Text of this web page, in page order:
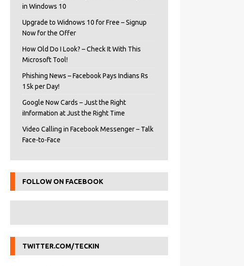
in Windows 10
Upgrade to Widnows 10 for Free – Signup
Now for the Offer
How Old Do I Look? – Check It With This
Microsoft Tool!
Phishing News – Facebook Pays Indians Rs
15k per Day!
Google Now Cards – Just the Right
iInformation at Just the Right Time
Video Calling in Facebook Messenger – Talk
Face-to-Face
FOLLOW ON FACEBOOK
TWITTER.COM/TECKIN